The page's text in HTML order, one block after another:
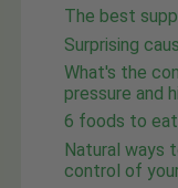
The best
Surprising
What's the
pressure and
6 foods to eat
Natural ways
control of